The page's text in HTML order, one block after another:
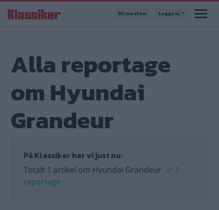
till
Bli medlem Logga in
Alla reportage
om Hyundai
Grandeur
På Klassiker har vi just nu:
Totalt 1 artikel om Hyundai Grandeur ✅ 1
reportage